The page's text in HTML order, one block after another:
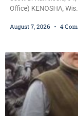
Office) KENOSHA,
mandatory OWI
also imposed a $600
August 7, 2026 4